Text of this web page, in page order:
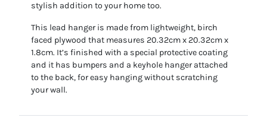
stylish addition to your home too.
This lead hanger is made from lightweight, birch
faced plywood that measures 20.32cm x 20.32cm x
1.8cm. It’s finished with a special protective coating
and it has bumpers and a keyhole hanger attached
to the back, for easy hanging without scratching
your wall.